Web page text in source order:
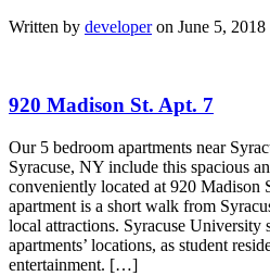
Written by developeron June 5, 2018
920 Madison St. Apt. 7
Our 5 bedroom apartments near
Syracuse, NY include this spacious
conveniently located at 920 Madison
apartment is a short walk from
local attractions. Syracuse University
apartments’ locations, as student
entertainment. […]